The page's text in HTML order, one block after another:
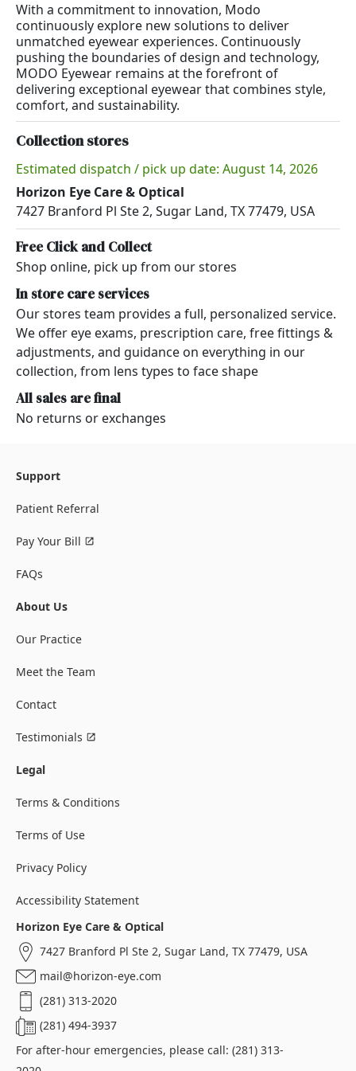
With a commitment to innovation, Modo
continuously explore new solutions to deliver
unmatched eyewear experiences. Continuously
pushing the boundaries of design and technology,
MODO Eyewear remains at the forefront of
delivering exceptional eyewear that combines style,
comfort, and sustainability.
Collection stores
Estimated dispatch / pick up date: August 14, 2026
Horizon Eye Care & Optical
7427 Branford Pl Ste 2, Sugar Land, TX 77479, USA
Free Click and Collect
Shop online, pick up from our stores
In store care services
Our stores team provides a full, personalized service.
We offer eye exams, prescription care, free fittings &
adjustments, and guidance on everything in our
collection, from lens types to face shape
All sales are final
No returns or exchanges
Support
Patient Referral
Pay Your Bill
FAQs
About Us
Our Practice
Meet the Team
Contact
Testimonials
Legal
Terms & Conditions
Terms of Use
Privacy Policy
Accessibility Statement
Horizon Eye Care & Optical
7427 Branford Pl Ste 2, Sugar Land, TX 77479, USA
mail@horizon-eye.com
(281) 313-2020
(281) 494-3937
For after-hour emergencies, please call: (281) 313-